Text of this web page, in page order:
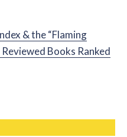
& the “Flaming
Books Ranked